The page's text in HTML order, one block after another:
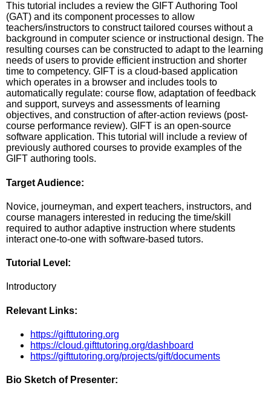
This tutorial includes a review the GIFT Authoring Tool
(GAT) and its component processes to allow
teachers/instructors to construct tailored courses without a
background in computer science or instructional design. The
resulting courses can be constructed to adapt to the learning
needs of users to provide efficient instruction and shorter
time to competency. GIFT is a cloud-based application
which operates in a browser and includes tools to
automatically regulate: course flow, adaptation of feedback
and support, surveys and assessments of learning
objectives, and construction of after-action reviews (post-
course performance review). GIFT is an open-source
software application. This tutorial will include a review of
previously authored courses to provide examples of the
GIFT authoring tools.
Target Audience:
Novice, journeyman, and expert teachers, instructors, and
course managers interested in reducing the time/skill
required to author adaptive instruction where students
interact one-to-one with software-based tutors.
Tutorial Level:
Introductory
Relevant Links:
https://gifttutoring.org
https://cloud.gifttutoring.org/dashboard
https://gifttutoring.org/projects/gift/documents
Bio Sketch of Presenter: